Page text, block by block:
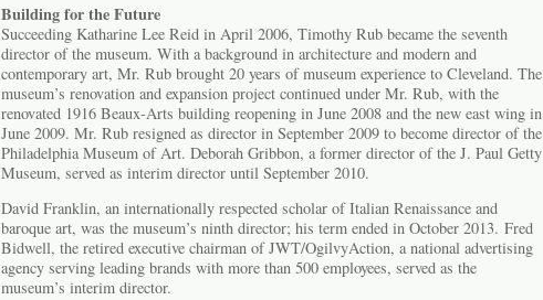
Building for the Future
Succeeding Katharine Lee Reid in April 2006, Timothy Rub became the seventh
director of the museum. With a background in architecture and modern and
contemporary art, Mr. Rub brought 20 years of museum experience to Cleveland. The
museum’s renovation and expansion project continued under Mr. Rub, with the
renovated 1916 Beaux-Arts building reopening in June 2008 and the new east wing in
June 2009. Mr. Rub resigned as director in September 2009 to become director of the
Philadelphia Museum of Art. Deborah Gribbon, a former director of the J. Paul Getty
Museum, served as interim director until September 2010.
David Franklin, an internationally respected scholar of Italian Renaissance and
baroque art, was the museum’s ninth director; his term ended in October 2013. Fred
Bidwell, the retired executive chairman of JWT/OgilvyAction, a national advertising
agency serving leading brands with more than 500 employees, served as the
museum’s interim director.